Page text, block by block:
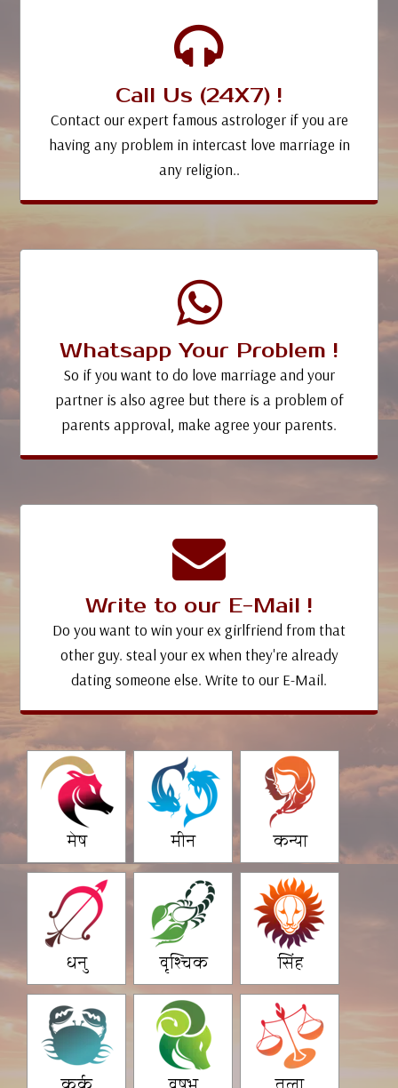
Call Us (24X7) !
Contact our expert famous astrologer if you are
having any problem in intercast love marriage in
any religion..
Whatsapp Your Problem !
So if you want to do love marriage and your
partner is also agree but there is a problem of
parents approval, make agree your parents.
Write to our E-Mail !
Do you want to win your ex girlfriend from that
other guy. steal your ex when they're already
dating someone else. Write to our E-Mail.
मेष मीन कन्या
धनु वृश्चिक सिंह